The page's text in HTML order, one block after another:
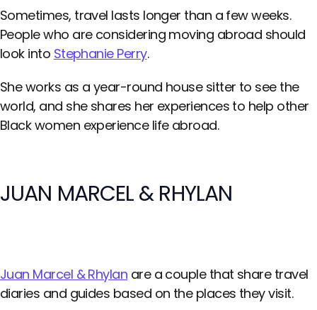
Sometimes, travel lasts longer than a few weeks.
People who are considering moving abroad should
look into Stephanie Perry.
She works as a year-round house sitter to see the
world, and she shares her experiences to help other
Black women experience life abroad.
JUAN MARCEL & RHYLAN
Juan Marcel & Rhylan are a couple that share travel
diaries and guides based on the places they visit.